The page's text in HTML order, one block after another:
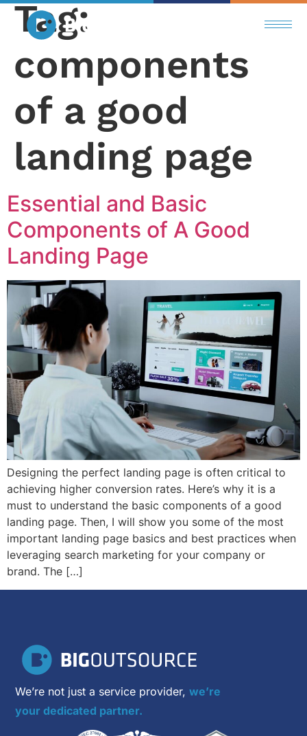
Tag:
components
of a good
landing page
Essential and Basic
Components of A Good
Landing Page
Designing the perfect landing page is often critical to
achieving higher conversion rates. Here’s why it is a
must to understand the basic components of a good
landing page. Then, I will show you some of the most
important landing page basics and best practices when
leveraging search marketing for your company or
brand. The […]
We’re not just a service provider,we’re
your dedicated partner.